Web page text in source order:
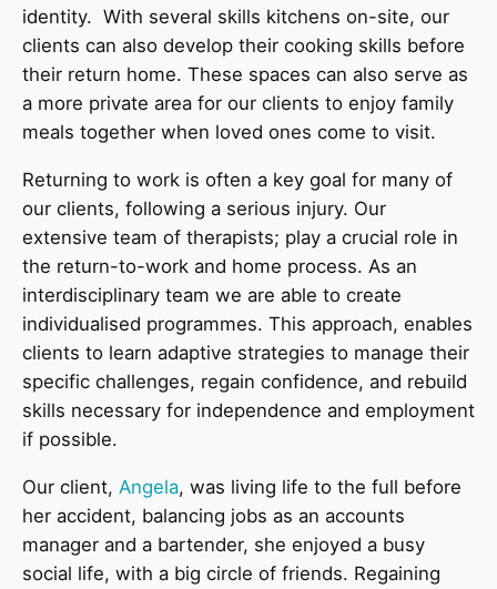
identity. With several skills kitchens on-site, our
clients can also develop their cooking skills before
their return home. These spaces can also serve as
a more private area for our clients to enjoy family
meals together when loved ones come to visit.
Returning to work is often a key goal for many of
our clients, following a serious injury. Our
extensive team of therapists; play a crucial role in
the return-to-work and home process. As an
interdisciplinary team we are able to create
individualised programmes. This approach, enables
clients to learn adaptive strategies to manage their
specific challenges, regain confidence, and rebuild
skills necessary for independence and employment
if possible.
Our client, Angela, was living life to the full before
her accident, balancing jobs as an accounts
manager and a bartender, she enjoyed a busy
social life, with a big circle of friends. Regaining